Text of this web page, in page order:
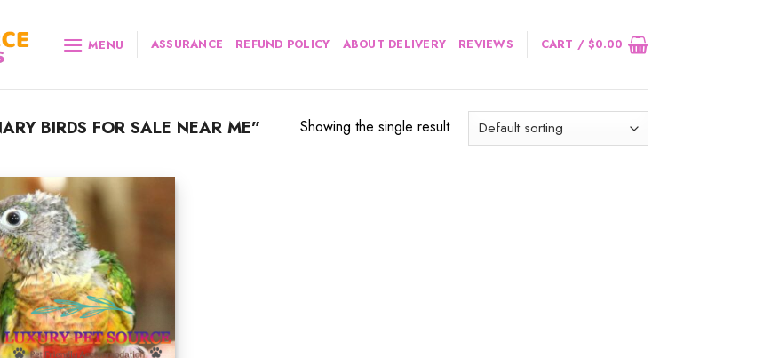
MENU ASSURANCE REFUND POLICY ABOUT DELIVERY REVIEWS CART /$0.00
BIRDS FOR SALE NEAR ME” Showing the single result